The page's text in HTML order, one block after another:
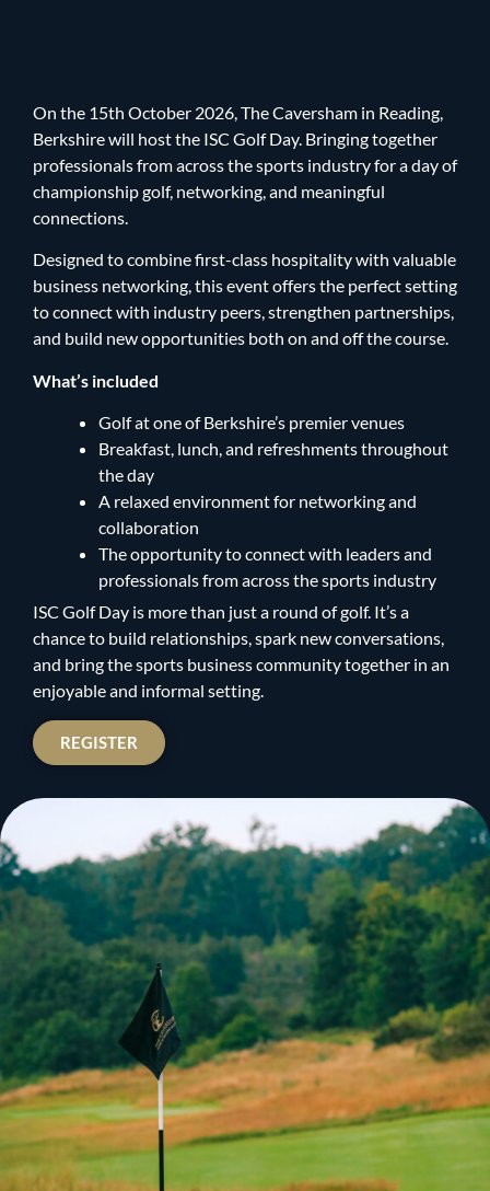
On the 15th October 2026, The Caversham in Reading,
Berkshire will host the ISC Golf Day. Bringing together
professionals from across the sports industry for a day of
championship golf, networking, and meaningful
connections.
Designed to combine first-class hospitality with valuable
business networking, this event offers the perfect setting
to connect with industry peers, strengthen partnerships,
and build new opportunities both on and off the course.
What’s included
Golf at one of Berkshire’s premier venues
Breakfast, lunch, and refreshments throughout
the day
A relaxed environment for networking and
collaboration
The opportunity to connect with leaders and
professionals from across the sports industry
ISC Golf Day is more than just a round of golf. It’s a
chance to build relationships, spark new conversations,
and bring the sports business community together in an
enjoyable and informal setting.
REGISTER